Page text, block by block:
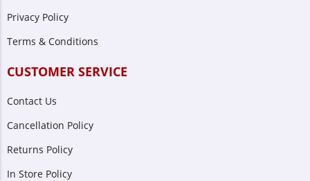
Privacy Policy
Terms & Conditions
CUSTOMER SERVICE
Contact Us
Cancellation Policy
Returns Policy
In Store Policy